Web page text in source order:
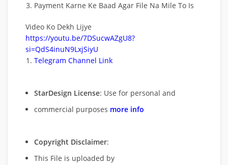
Payment Karne Ke Baad Agar File Na Mile To Is
Video Ko Dekh Lijye
https://youtu.be/7DSucwAZgU8?
si=QdS4inuN9LxjSiyU
Telegram Channel Link
StarDesign License: Use for personal and
commercial purposes more info
Copyright Disclaimer:
This File is uploaded by